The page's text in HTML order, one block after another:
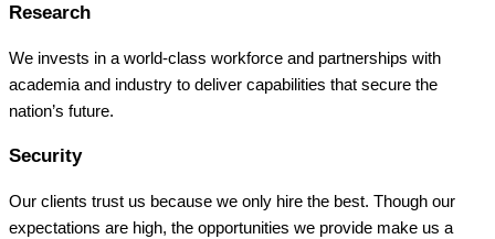
Research
We invests in a world-class workforce and partnerships with
academia and industry to deliver capabilities that secure the
nation’s future.
Security
Our clients trust us because we only hire the best. Though our
expectations are high, the opportunities we provide make us a